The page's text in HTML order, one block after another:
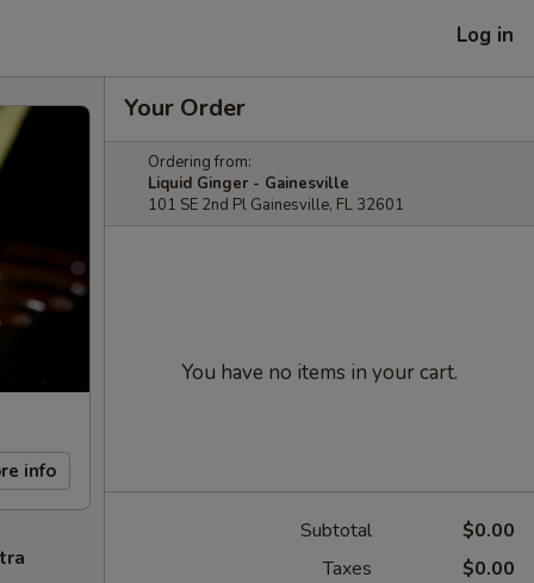
Log in
info
Your Order
Ordering from:
Liquid Ginger - Gainesville
101 SE 2nd Pl Gainesville, FL 32601
You have no items in your cart.
Subtotal
$0.00
Taxes
$0.00